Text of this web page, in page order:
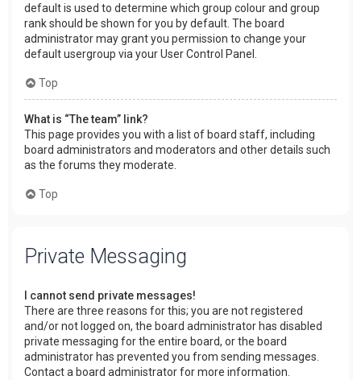
default is used to determine which group colour and group
rank should be shown for you by default. The board
administrator may grant you permission to change your
default usergroup via your User Control Panel.
Top
What is “The team” link?
This page provides you with a list of board staff, including
board administrators and moderators and other details such
as the forums they moderate.
Top
Private Messaging
I cannot send private messages!
There are three reasons for this; you are not registered
and/or not logged on, the board administrator has disabled
private messaging for the entire board, or the board
administrator has prevented you from sending messages.
Contact a board administrator for more information.